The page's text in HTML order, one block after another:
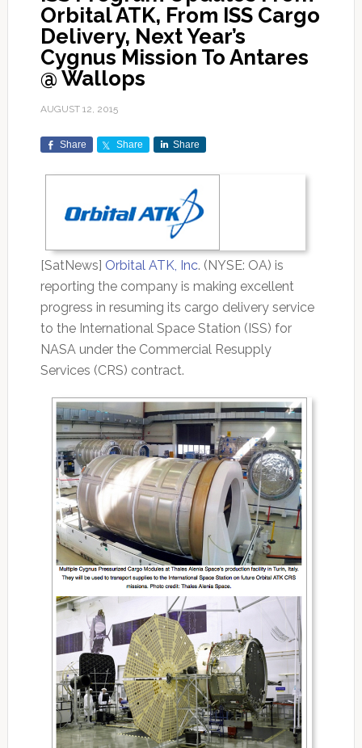
Orbital ATK, From ISS Cargo
Delivery, Next Year’s
Cygnus Mission To Antares
@ Wallops
AUGUST 12, 2015
Share Share Share
[SatNews] Orbital ATK, Inc. (NYSE: OA) is
reporting the company is making excellent
progress in resuming its cargo delivery service
to the International Space Station (ISS) for
NASA under the Commercial Resupply
Services (CRS) contract.